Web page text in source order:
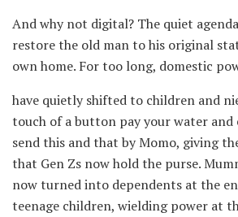
And why not digital? The quiet
restore the old man to his original
own home. For too long, domestic
have quietly shifted to children and
touch of a button pay your water
send this and that by Momo, giving
that Gen Zs now hold the purse.
now turned into dependents at the
teenage children, wielding power at